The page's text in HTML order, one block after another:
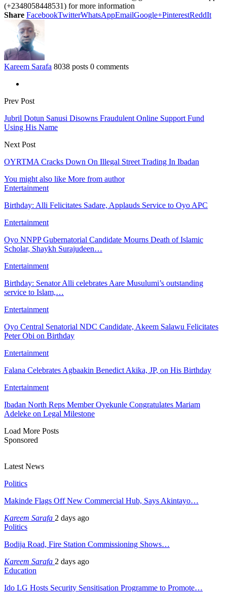
(+2348058448531) for more information
Share FacebookTwitterWhatsAppEmailGoogle+PinterestReddIt
Kareem Sarafa 8038 posts 0 comments
Prev Post
Jubril Dotun Sanusi Disowns Fraudulent Online Support Fund
Using His Name
Next Post
OYRTMA Cracks Down On Illegal Street Trading In Ibadan
You might also like More from author
Entertainment
Birthday: Alli Felicitates Sadare, Applauds Service to Oyo APC
Entertainment
Oyo NNPP Gubernatorial Candidate Mourns Death of Islamic
Scholar, Shaykh Surajudeen…
Entertainment
Birthday: Senator Alli celebrates Aare Musulumi’s outstanding
service to Islam,…
Entertainment
Oyo Central Senatorial NDC Candidate, Akeem Salawu Felicitates
Peter Obi on Birthday
Entertainment
Falana Celebrates Agbaakin Benedict Akika, JP, on His Birthday
Entertainment
Ibadan North Reps Member Oyekunle Congratulates Mariam
Adeleke on Legal Milestone
Load More Posts
Sponsored
Latest News
Politics
Makinde Flags Off New Commercial Hub, Says Akintayo…
Kareem Sarafa 2 days ago
Politics
Bodija Road, Fire Station Commissioning Shows…
Kareem Sarafa 2 days ago
Education
Ido LG Hosts Security Sensitisation Programme to Promote…